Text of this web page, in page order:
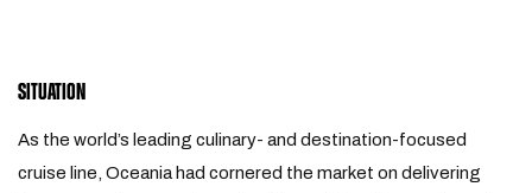
SITUATION
As the world’s leading culinary- and destination-focused
cruise line, Oceania had cornered the market on delivering